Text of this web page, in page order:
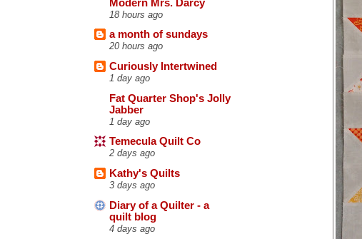
Modern Mrs. Darcy
18 hours ago
a month of sundays
20 hours ago
Curiously Intertwined
1 day ago
Fat Quarter Shop's Jolly
Jabber
1 day ago
Temecula Quilt Co
2 days ago
Kathy's Quilts
3 days ago
Diary of a Quilter - a
quilt blog
4 days ago